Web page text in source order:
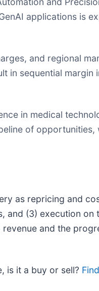
applications is
and regional
in sequential margin
in medical
of opportunities,
as repricing and
and (3) execution on
and the
is it a buy or sell?